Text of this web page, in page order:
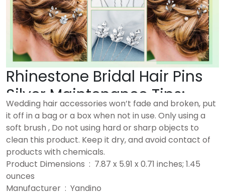
Rhinestone Bridal Hair Pins
Silver Maintenance Tips:
Wedding hair accessories won’t fade and broken, put
it off in a bag or a box when not in use. Only using a
soft brush , Do not using hard or sharp objects to
clean this product. Keep it dry, and avoid contact of
products with chemicals.
Product Dimensions ‏ : ‎ 7.87 x 5.91 x 0.71 inches; 1.45
ounces
Manufacturer ‏ : ‎ Yandino